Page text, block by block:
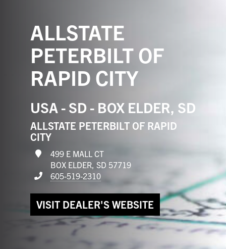
ALLSTATE
PETERBILT OF
RAPID CITY
USA - SD - BOX ELDER, SD
ALLSTATE PETERBILT OF RAPID
CITY
499 E MALL CT
BOX ELDER, SD 57719
605-519-2310
VISIT DEALER'S WEBSITE